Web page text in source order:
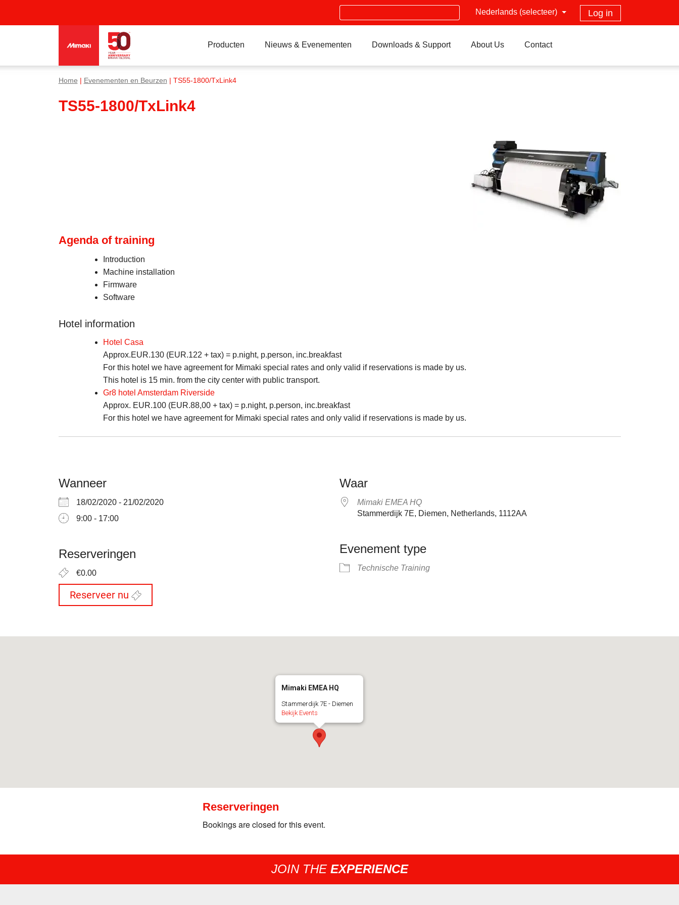
Log in
Nederlands (selecteer)
Search
Producten Nieuws & Evenementen Downloads & Support About Us Contact
Home Evenementen en Beurzen | TS55-1800/TxLink4
TS55-1800/TxLink4
Agenda of training
Introduction
Machine installation
Firmware
Software
Hotel information
Hotel Casa
Approx.EUR.130 (EUR.122 + tax) = p.night, p.person, inc.breakfast
For this hotel we have agreement for Mimaki special rates and only valid if reservations is made by us.
This hotel is 15 min. from the city center with public transport.
Gr8 hotel Amsterdam Riverside
Approx. EUR.100 (EUR.88,00 + tax) = p.night, p.person, inc.breakfast
For this hotel we have agreement for Mimaki special rates and only valid if reservations is made by us.
Wanneer
18/02/2020 - 21/02/2020
9:00 - 17:00
Reserveringen
€0.00
Reserveer nu
Waar
Mimaki EMEA HQ
Stammerdijk 7E, Diemen, Netherlands, 1112AA
Evenement type
Technische Training
Mimaki EMEA HQ
Stammerdijk 7E - Diemen
Bekijk Events
Reserveringen
Bookings are closed for this event.
JOIN THE EXPERIENCE